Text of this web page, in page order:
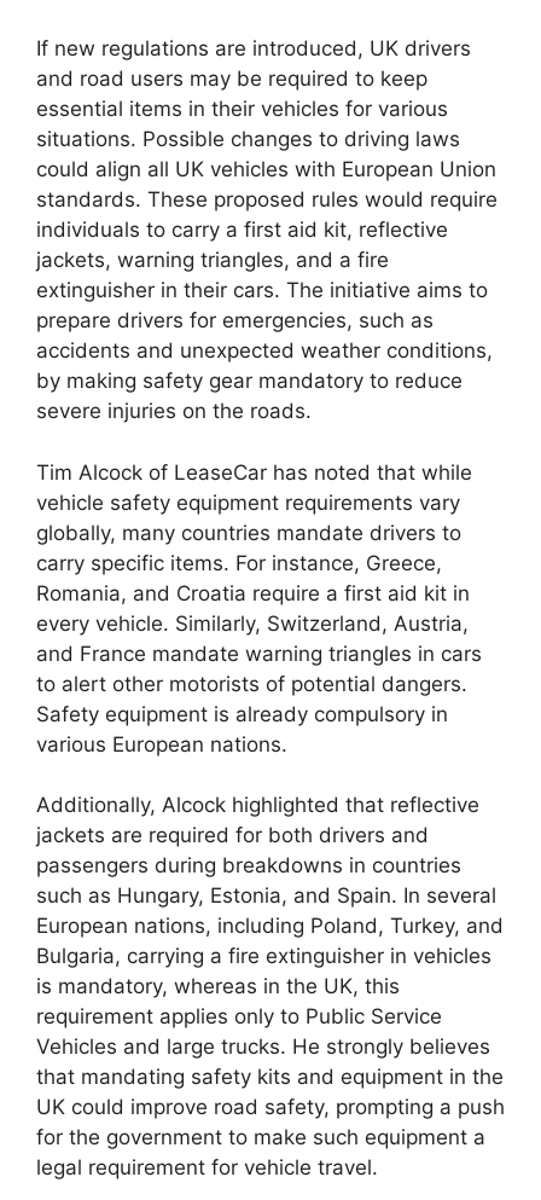
If new regulations are introduced, UK drivers
and road users may be required to keep
essential items in their vehicles for various
situations. Possible changes to driving laws
could align all UK vehicles with European Union
standards. These proposed rules would require
individuals to carry a first aid kit, reflective
jackets, warning triangles, and a fire
extinguisher in their cars. The initiative aims to
prepare drivers for emergencies, such as
accidents and unexpected weather conditions,
by making safety gear mandatory to reduce
severe injuries on the roads.
Tim Alcock of LeaseCar has noted that while
vehicle safety equipment requirements vary
globally, many countries mandate drivers to
carry specific items. For instance, Greece,
Romania, and Croatia require a first aid kit in
every vehicle. Similarly, Switzerland, Austria,
and France mandate warning triangles in cars
to alert other motorists of potential dangers.
Safety equipment is already compulsory in
various European nations.
Additionally, Alcock highlighted that reflective
jackets are required for both drivers and
passengers during breakdowns in countries
such as Hungary, Estonia, and Spain. In several
European nations, including Poland, Turkey, and
Bulgaria, carrying a fire extinguisher in vehicles
is mandatory, whereas in the UK, this
requirement applies only to Public Service
Vehicles and large trucks. He strongly believes
that mandating safety kits and equipment in the
UK could improve road safety, prompting a push
for the government to make such equipment a
legal requirement for vehicle travel.